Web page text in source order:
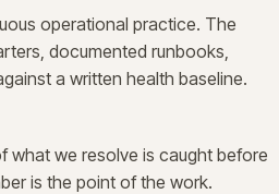
operational practice. The
documented runbooks,
a written health baseline.
what we resolve is caught before
is the point of the work.